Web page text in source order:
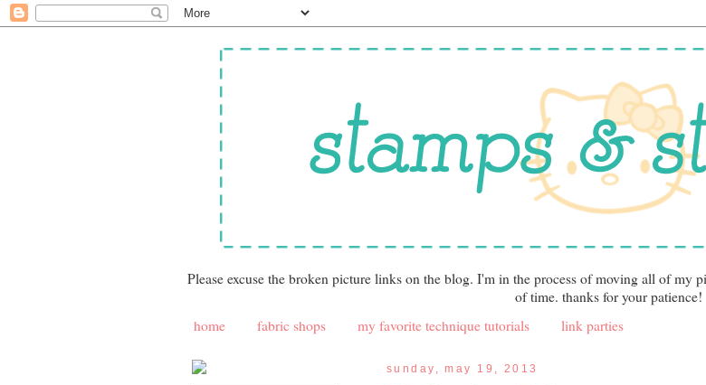
Please excuse the broken picture links on the blog. I'm in the process of moving all of my
of time. thanks for your patience!
home
fabric shops my favorite technique tutorials link parties
sunday, may 19, 2013